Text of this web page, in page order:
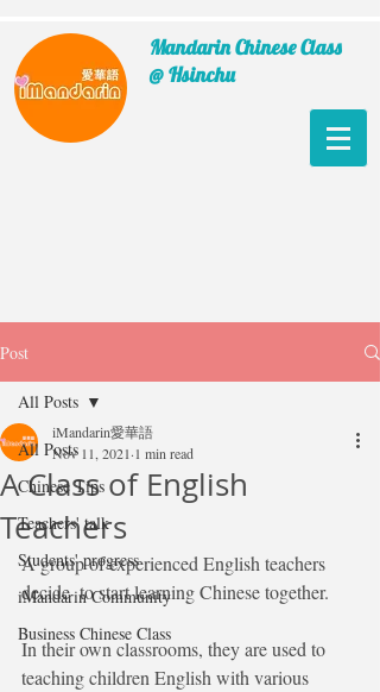
Mandarin Chinese Class
@ Hsinchu
Post
All Posts
Chinese Tips
Teachers' talk
Students' progress
iMandarin Community
Business Chinese Class
All Posts
A Class of English
Teachers
iMandarin愛華語
Nov 11, 2021 1 min read
A group of experienced English teachers
decide  to start learning Chinese together.
In their own classrooms, they are used to
teaching children English with various